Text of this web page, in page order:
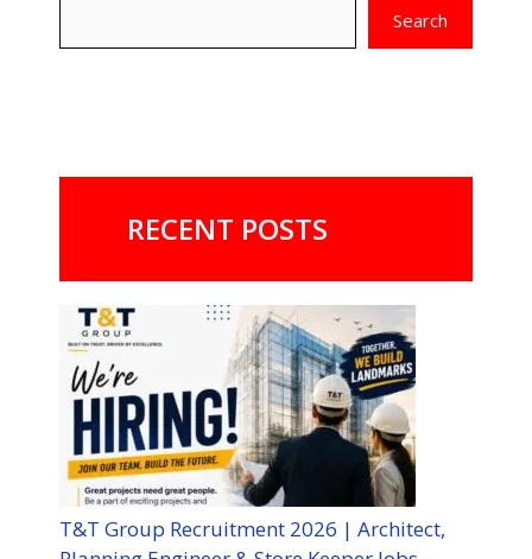
Search
RECENT POSTS
T&T Group Recruitment 2026 | Architect,